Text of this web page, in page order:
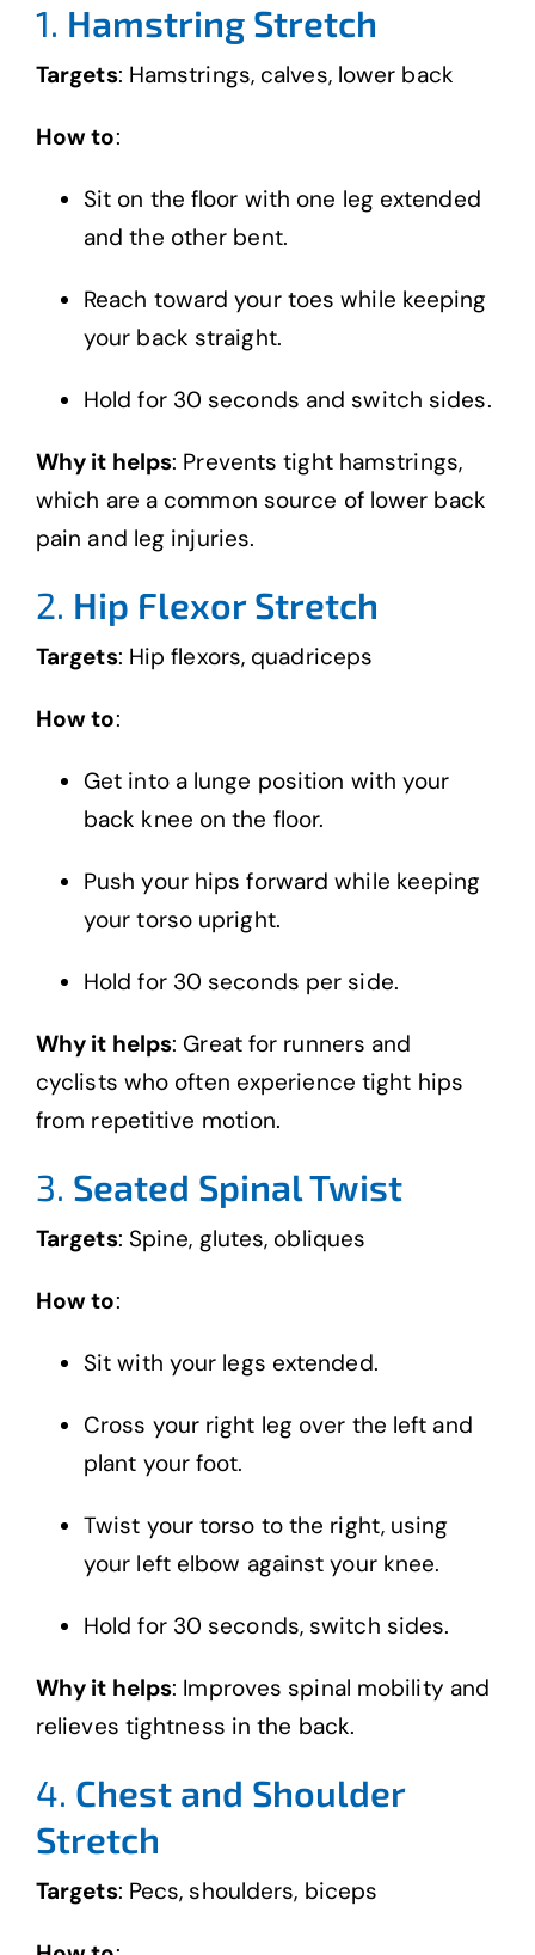
1. Hamstring Stretch
Targets: Hamstrings, calves, lower back
How to:
Sit on the floor with one leg extended
and the other bent.
Reach toward your toes while keeping
your back straight.
Hold for 30 seconds and switch sides.
Why it helps: Prevents tight hamstrings,
which are a common source of lower back
pain and leg injuries.
2. Hip Flexor Stretch
Targets: Hip flexors, quadriceps
How to:
Get into a lunge position with your
back knee on the floor.
Push your hips forward while keeping
your torso upright.
Hold for 30 seconds per side.
Why it helps: Great for runners and
cyclists who often experience tight hips
from repetitive motion.
3. Seated Spinal Twist
Targets: Spine, glutes, obliques
How to:
Sit with your legs extended.
Cross your right leg over the left and
plant your foot.
Twist your torso to the right, using
your left elbow against your knee.
Hold for 30 seconds, switch sides.
Why it helps: Improves spinal mobility and
relieves tightness in the back.
4. Chest and Shoulder
Stretch
Targets: Pecs, shoulders, biceps